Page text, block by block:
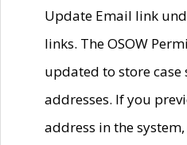
Update Email link
links. The OSOW
updated to store case
addresses. If you
address in the